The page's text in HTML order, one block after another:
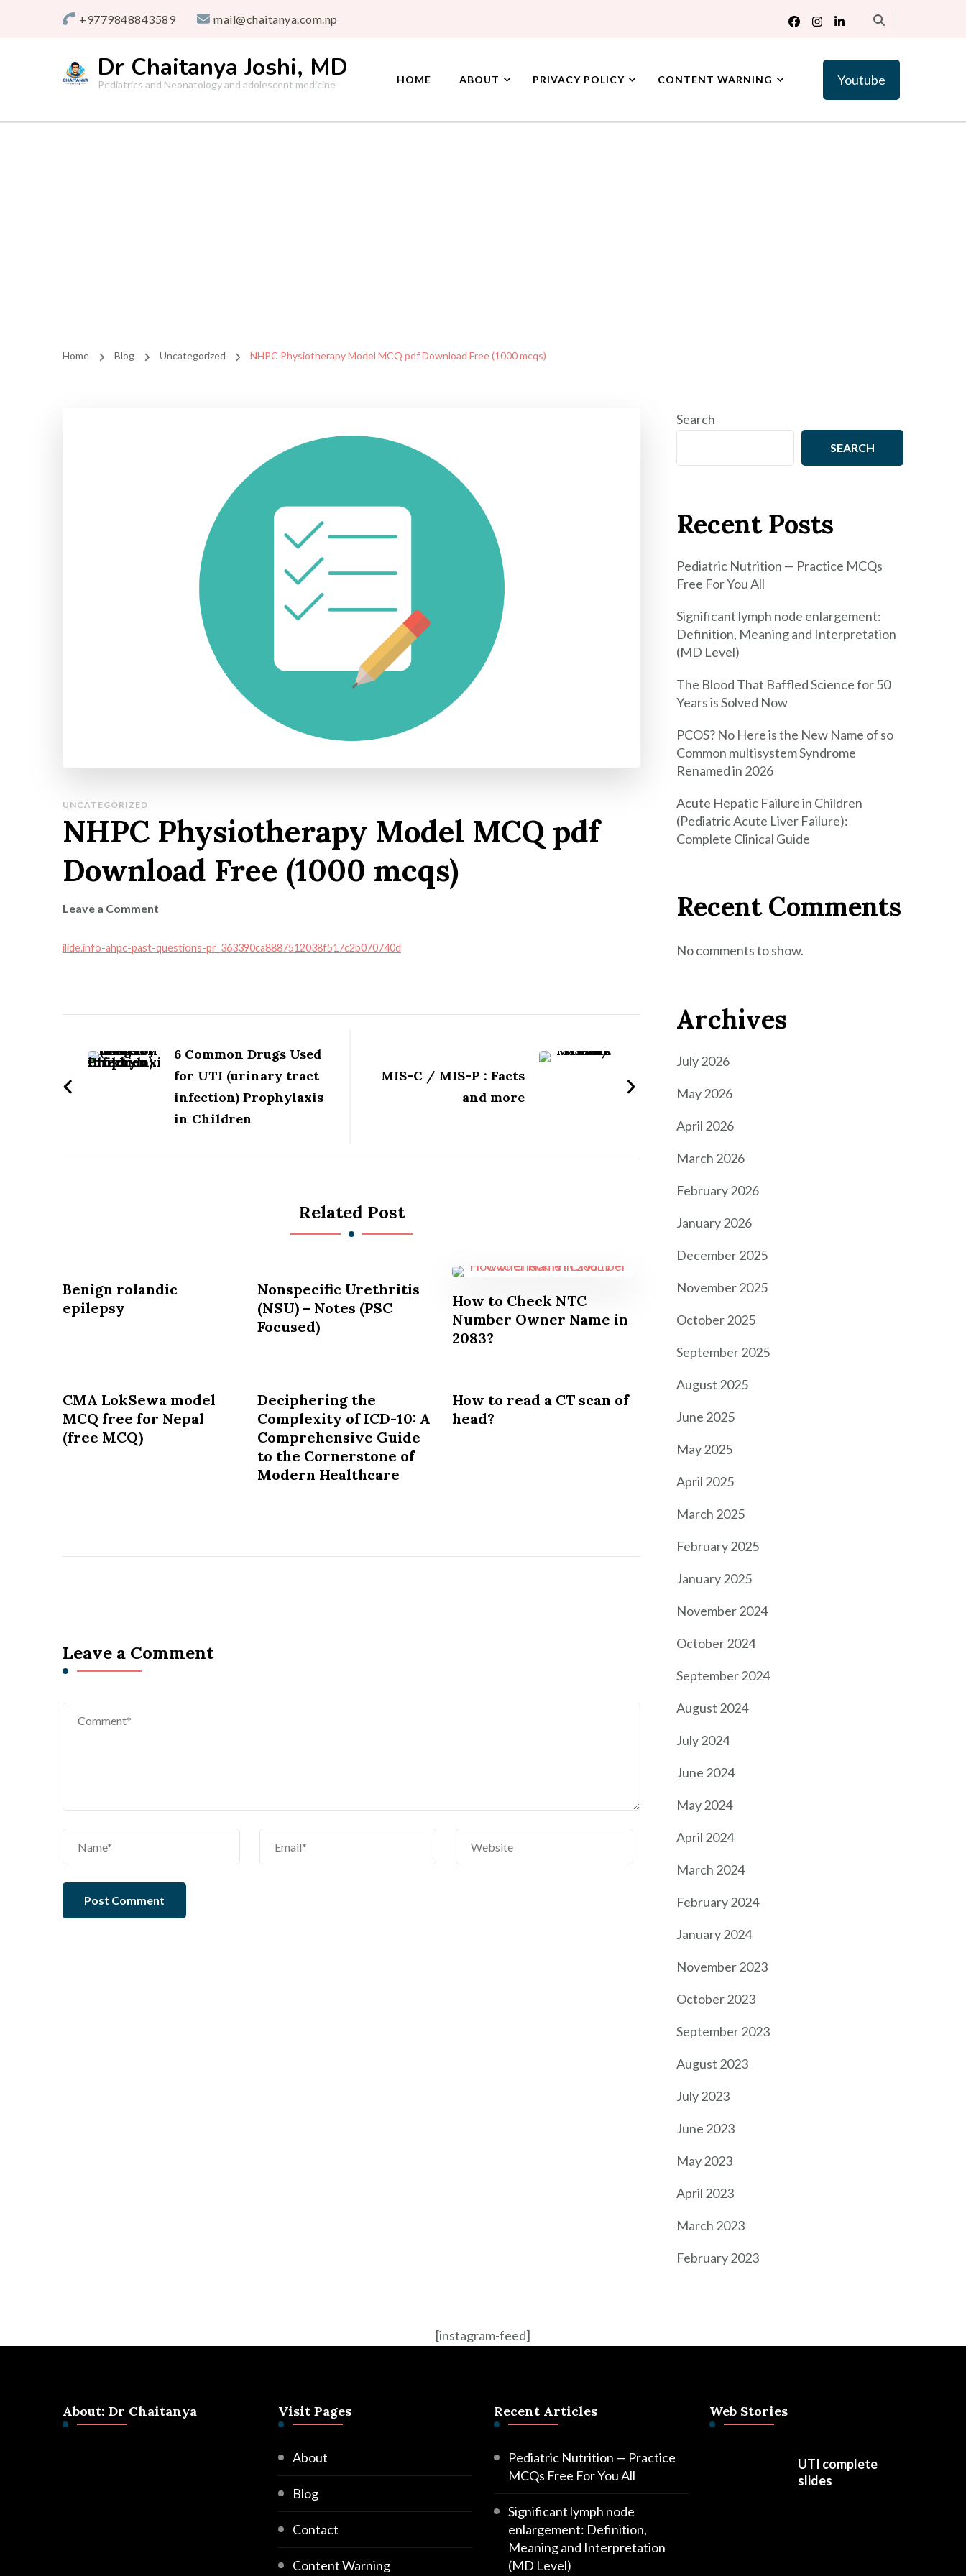
+9779848843589 mail@chaitanya.com.np
Dr Chaitanya Joshi, MD
Pediatrics and Neonatology and adolescent medicine HOME ABOUT PRIVACY POLICY CONTENT WARNING Youtube
Home Blog Uncategorized NHPC Physiotherapy Model MCQ pdf Download Free (1000 mcqs)
UNCATEGORIZED
NHPC Physiotherapy Model MCQ pdf
Download Free (1000 mcqs)
Leave a Comment
Physiotherapy
(1000
mcqs)
ilide.info-ahpc-past-questions-pr_363390ca8887512038f517c2b070740d
Navigation6 Common Drugs Used
for UTI (urinary tract
infection) Prophylaxis
in Children
MIS-C / MIS-P : Facts
and more
Related Post
Benign rolandic
epilepsy
Nonspecific Urethritis
(NSU) – Notes (PSC
Focused)
How to Check NTC
Number Owner Name in
2083?
CMA LokSewa model
MCQ free for Nepal
(free MCQ)
Deciphering the
Complexity of ICD-10: A
Comprehensive Guide
to the Cornerstone of
Modern Healthcare
How to read a CT scan of
head?
Leave a Comment
Search
SEARCH
Recent Posts
Pediatric Nutrition — Practice MCQs
Free For You All
Significant lymph node enlargement:
Definition, Meaning and Interpretation
(MD Level)
The Blood That Baffled Science for 50
Years is Solved Now
PCOS? No Here is the New Name of so
Common multisystem Syndrome
Renamed in 2026
Acute Hepatic Failure in Children
(Pediatric Acute Liver Failure):
Complete Clinical Guide
Recent Comments
No comments to show.
Archives
July 2026
May 2026
April 2026
March 2026
February 2026
January 2026
December 2025
November 2025
October 2025
September 2025
August 2025
June 2025
May 2025
April 2025
March 2025
February 2025
January 2025
November 2024
October 2024
September 2024
August 2024
July 2024
June 2024
May 2024
April 2024
March 2024
February 2024
January 2024
November 2023
October 2023
September 2023
August 2023
July 2023
June 2023
May 2023
April 2023
March 2023
February 2023
[instagram-feed]
About: Dr Chaitanya Visit Pages
About
Blog
Contact
Content Warning
Recent Articles
Pediatric Nutrition — Practice
MCQs Free For You All
Significant lymph node
enlargement: Definition,
Meaning and Interpretation
(MD Level)
Web Stories
UTI complete
slides